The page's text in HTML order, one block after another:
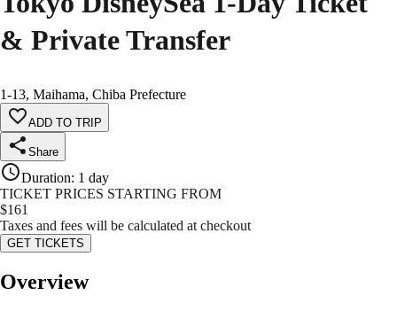
& Private Transfer
1-13, Maihama, Chiba Prefecture
ADD TO TRIP
Share
Duration: 1 day
TICKET PRICES STARTING FROM
$161
Taxes and fees will be calculated at checkout
GET TICKETS
Overview